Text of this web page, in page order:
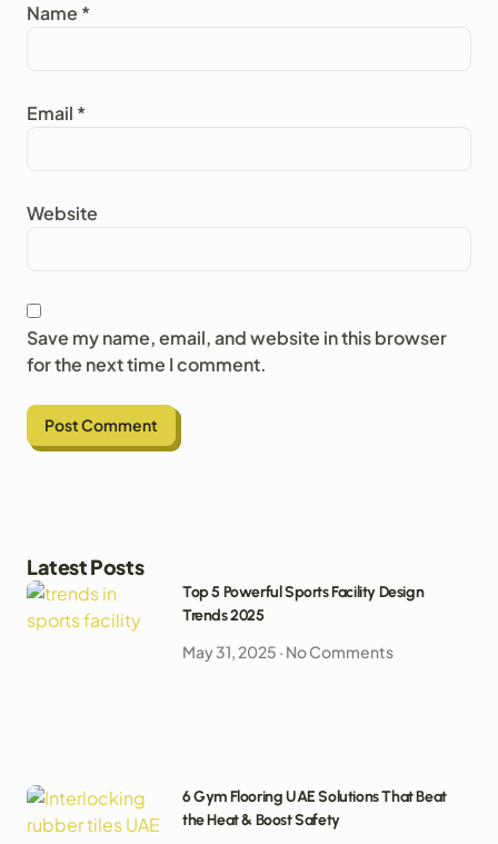
Name *
Email *
Website
Save my name, email, and website in this browser
for the next time I comment.
Latest Posts
Top 5 Powerful Sports Facility Design
Trends 2025
May 31, 2025 No Comments
6 Gym Flooring UAE Solutions That Beat
the Heat & Boost Safety